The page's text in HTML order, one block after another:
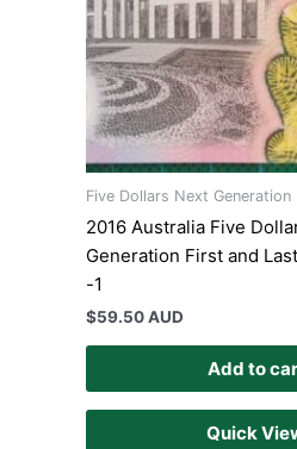
Five Dollars Next Generation
2016 Australia Five
Generation First and
-1
$59.50 AUD
Add to
Quick